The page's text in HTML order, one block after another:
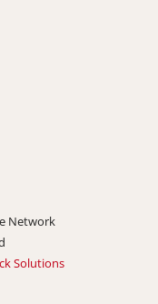
Network
Solutions